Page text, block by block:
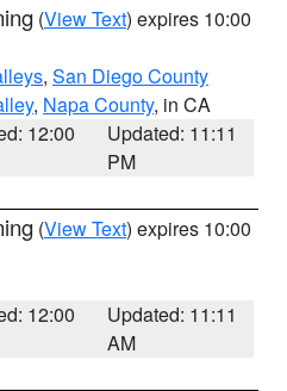
(View Text) expires 10:00
, San Diego County
, Napa County, in CA
12:00
Updated: 11:11
PM
(View Text) expires 10:00
12:00
Updated: 11:11
AM